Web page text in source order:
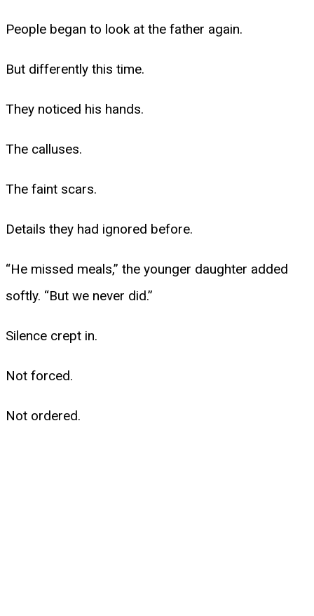
People began to look at the father again.
But differently this time.
They noticed his hands.
The calluses.
The faint scars.
Details they had ignored before.
“He missed meals,” the younger daughter added
softly. “But we never did.”
Silence crept in.
Not forced.
Not ordered.